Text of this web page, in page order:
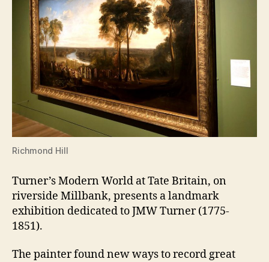
Richmond Hill
Turner’s Modern World at Tate Britain, on
riverside Millbank, presents a landmark
exhibition dedicated to JMW Turner (1775-
1851).
The painter found new ways to record great